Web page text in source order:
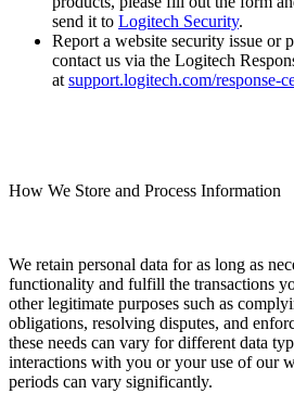
send it to Logitech Security.
Report a website security issue or
contact us via the Logitech
at support.logitech.com/response-
How We Store and Process Information
We retain personal data for as long as
functionality and fulfill the transactions
other legitimate purposes such as
obligations, resolving disputes, and
these needs can vary for different data
interactions with you or your use of our
periods can vary significantly.